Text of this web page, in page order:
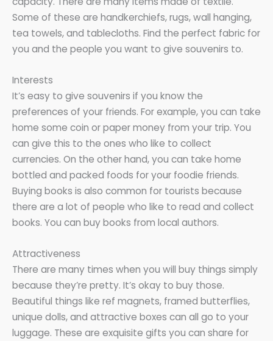
Some of these are handkerchiefs, rugs, wall hanging,
tea towels, and tablecloths. Find the perfect fabric for
you and the people you want to give souvenirs to.
Interests
It’s easy to give souvenirs if you know the
preferences of your friends. For example, you can take
home some coin or paper money from your trip. You
can give this to the ones who like to collect
currencies. On the other hand, you can take home
bottled and packed foods for your foodie friends.
Buying books is also common for tourists because
there are a lot of people who like to read and collect
books. You can buy books from local authors.
Attractiveness
There are many times when you will buy things simply
because they’re pretty. It’s okay to buy those.
Beautiful things like ref magnets, framed butterflies,
unique dolls, and attractive boxes can all go to your
luggage. These are exquisite gifts you can share for